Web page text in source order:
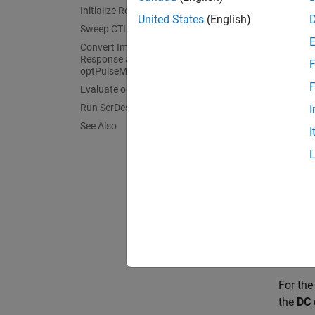
Initialize Receiver Parameters
Sweep CTLE Parameters
Convert Impulse Response to Pulse
Response and Evaluate with
optPulseMetric
Evaluate optPulseMetric Results
Run SerDes System
See Also
>>
This
For the
the
United States (English)